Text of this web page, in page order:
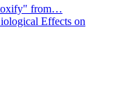
from…
Effects on